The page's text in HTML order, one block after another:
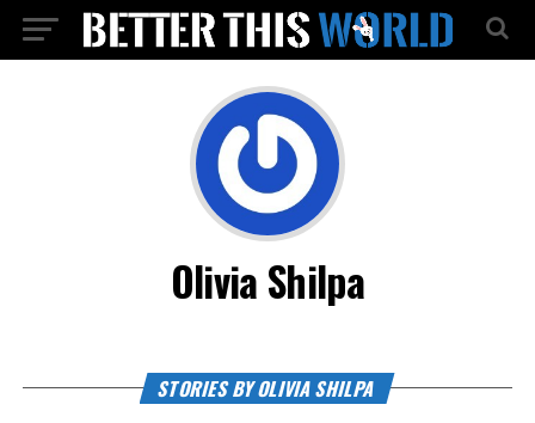
Olivia Shilpa
STORIES BY OLIVIA SHILPA